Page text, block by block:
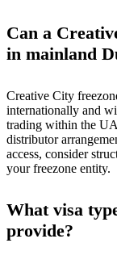
Can a
in mainland
Creative City
internationally and
trading within the
distributor
access, consider
your freezone entity.
What visa
provide?